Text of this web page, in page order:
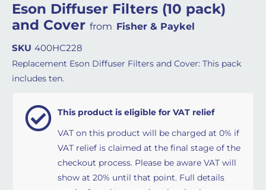
Eson Diffuser Filters (10 pack)
and Cover from Fisher & Paykel
SKU 400HC228
Replacement Eson Diffuser Filters and Cover: This pack
includes ten.
This product is eligible for VAT relief
VAT on this product will be charged at 0% if
VAT relief is claimed at the final stage of the
checkout process. Please be aware VAT will
show at 20% until that point. Full details